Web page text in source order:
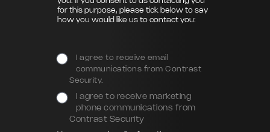
for this purpose, please tick below to say
how you would like us to contact you:
I agree to receive email
communications from Contrast
Security.
I agree to receive marketing
phone communications from
Contrast Security